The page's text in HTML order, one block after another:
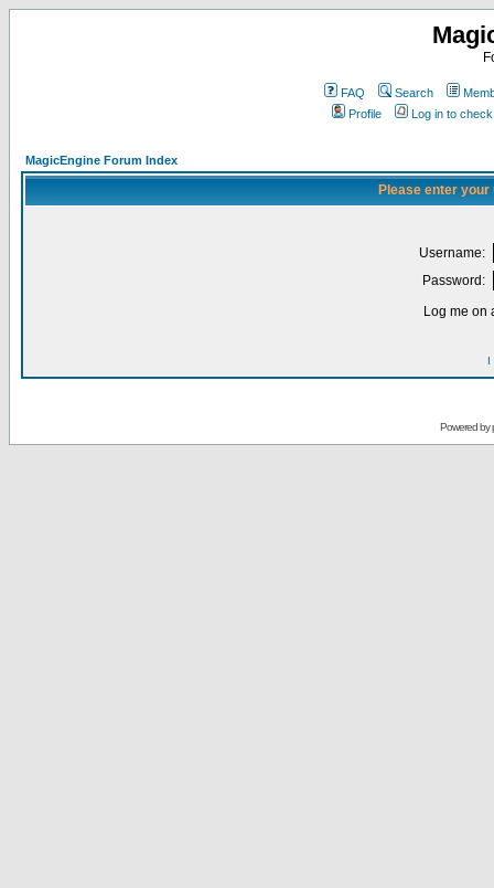
FAQ Search
Profile
Log in to
MagicEngine Forum Index
Please enter
Username:
Password:
Log me on
I
Powered by